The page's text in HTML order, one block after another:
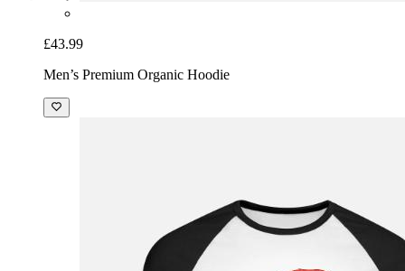
£43.99
Men’s Premium Organic Hoodie